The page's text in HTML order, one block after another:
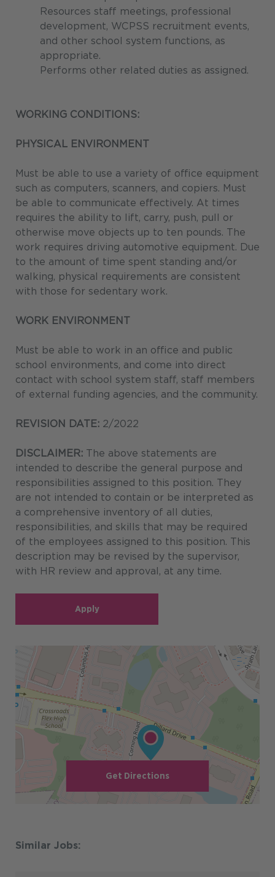
Resources staff meetings, professional
development, WCPSS recruitment events,
and other school system functions, as
appropriate.
Performs other related duties as assigned.
WORKING CONDITIONS:
PHYSICAL ENVIRONMENT
Must be able to use a variety of office equipment
such as computers, scanners, and copiers. Must
be able to communicate effectively. At times
requires the ability to lift, carry, push, pull or
otherwise move objects up to ten pounds. The
work requires driving automotive equipment. Due
to the amount of time spent standing and/or
walking, physical requirements are consistent
with those for sedentary work.
WORK ENVIRONMENT
Must be able to work in an office and public
school environments, and come into direct
contact with school system staff, staff members
of external funding agencies, and the community.
REVISION DATE: 2/2022
DISCLAIMER: The above statements are
intended to describe the general purpose and
responsibilities assigned to this position. They
are not intended to contain or be interpreted as
a comprehensive inventory of all duties,
responsibilities, and skills that may be required
of the employees assigned to this position. This
description may be revised by the supervisor,
with HR review and approval, at any time.
Apply
Get Directions